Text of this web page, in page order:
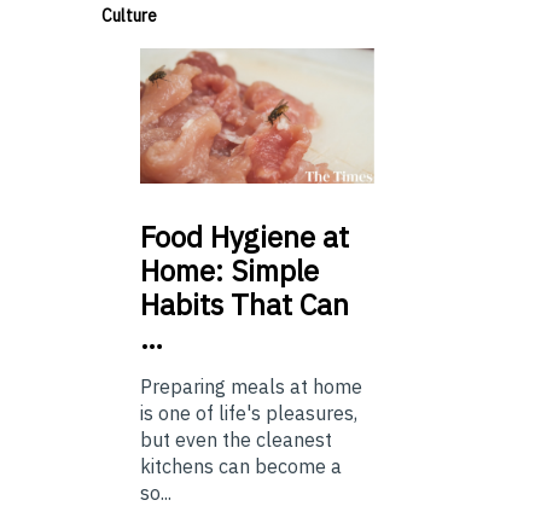
Culture
Food Hygiene at
Home: Simple
Habits That Can
…
Preparing meals at home
is one of life's pleasures,
but even the cleanest
kitchens can become a
so...